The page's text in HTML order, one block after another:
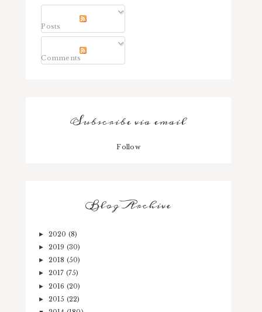
Posts
Comments
Subscribe via email
Follow
Blog Archive
► 2020 (8)
► 2019 (30)
► 2018 (50)
► 2017 (75)
► 2016 (20)
► 2015 (22)